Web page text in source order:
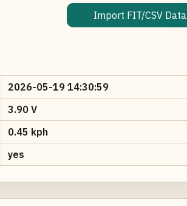
Import FIT/CSV Data
2026-05-19 14:30:59
3.90 V
0.45 kph
yes